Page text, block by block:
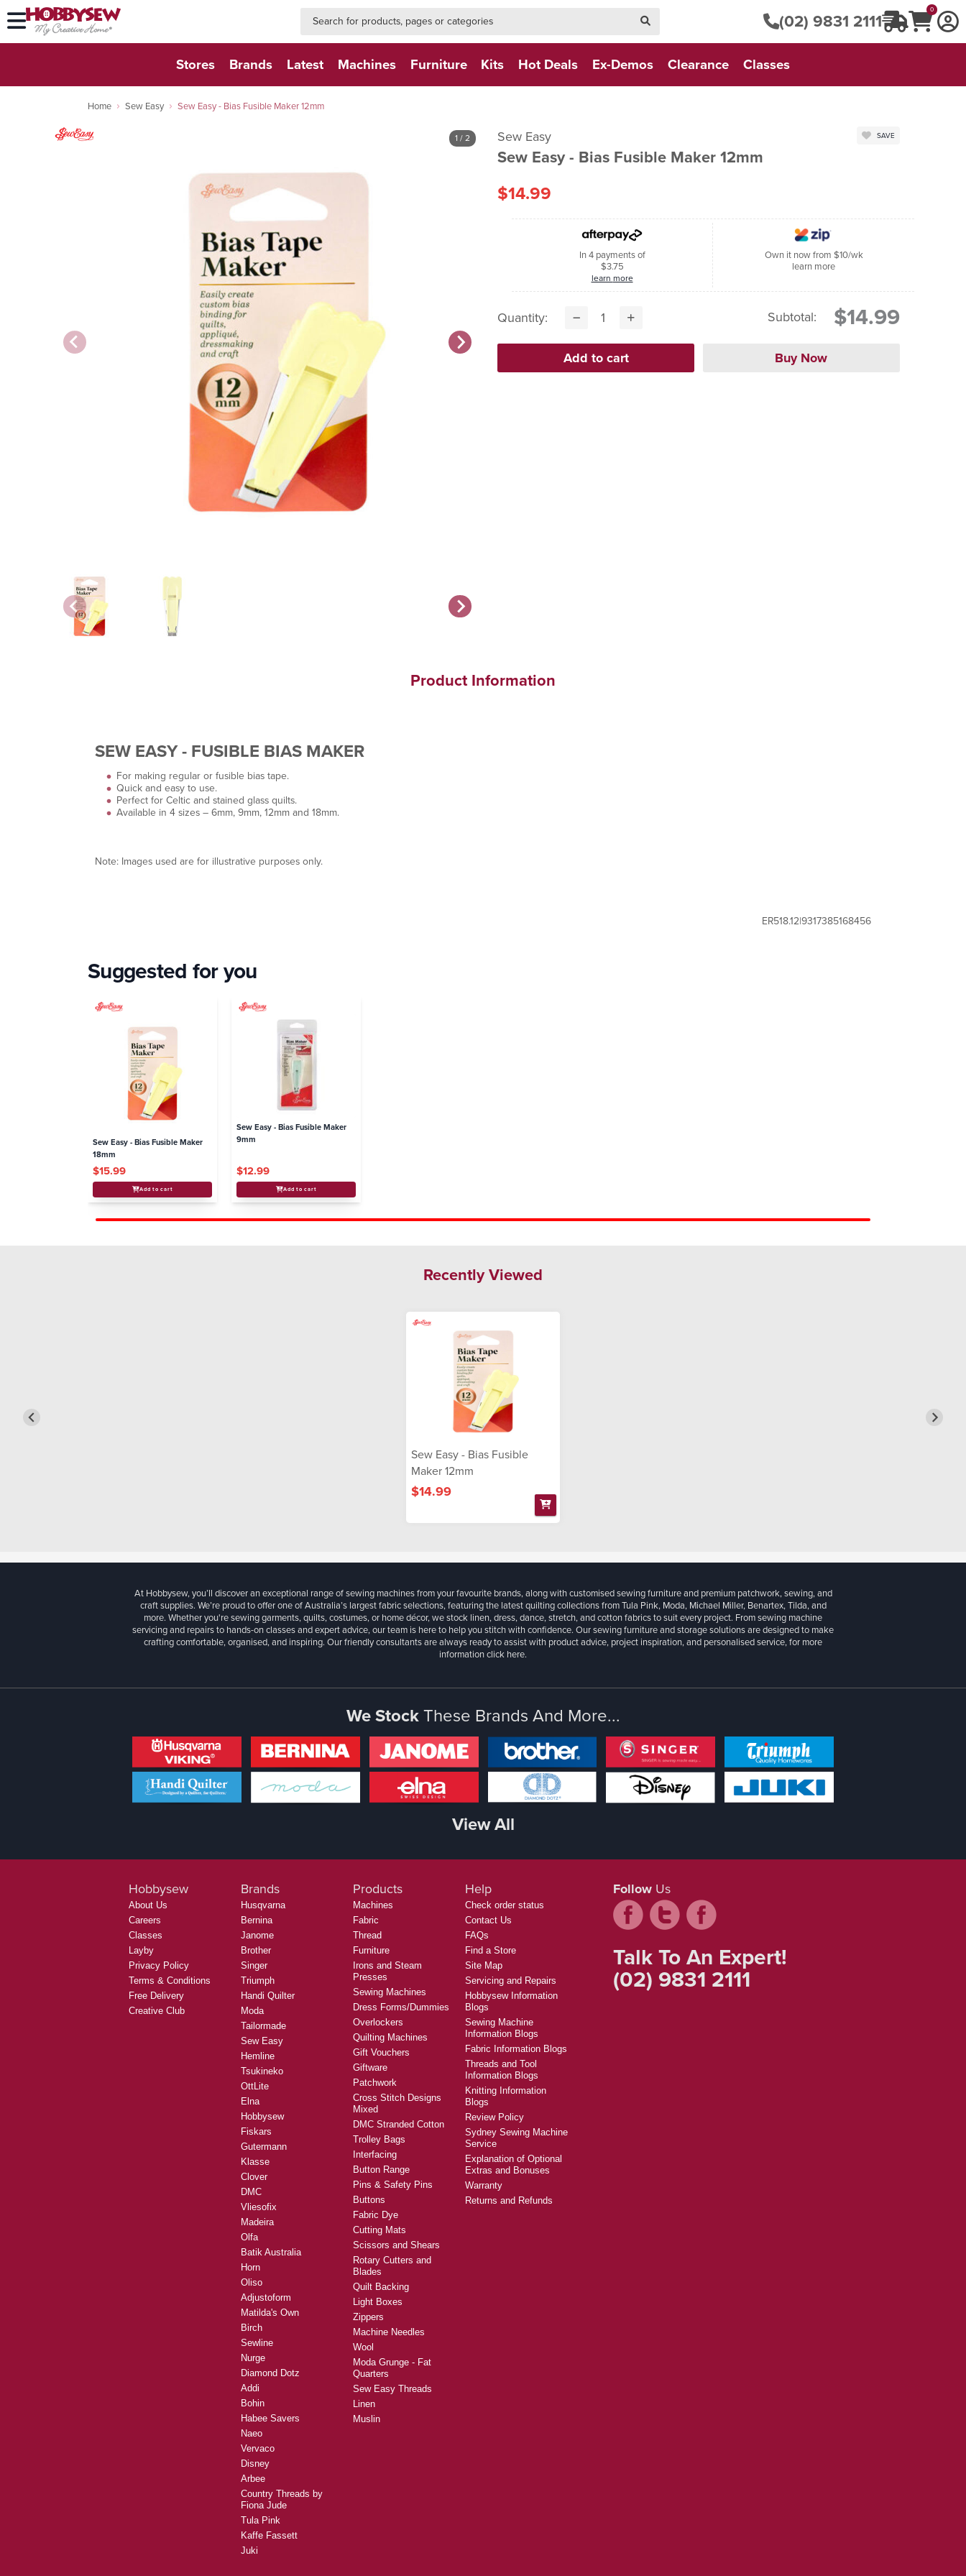
(02) 9831 2111 0
Stores Brands Latest Machines Furniture Kits Hot Deals Ex-Demos Clearance Classes
Home Sew Easy Sew Easy - Bias Fusible Maker 12mm
1 / 2 Sew Easy
Sew Easy - Bias Fusible Maker 12mm
SAVE
$14.99
In 4 payments of
$3.75
learn more
Own it now from $10/wk
learn more
Quantity: Subtotal: $14.99
Product Information
SEW EASY - FUSIBLE BIAS MAKER
For making regular or fusible bias tape.
Quick and easy to use.
Perfect for Celtic and stained glass quilts.
Available in 4 sizes – 6mm, 9mm, 12mm and 18mm.
Note: Images used are for illustrative purposes only.
ER518.12|9317385168456
Suggested for you
Sew Easy - Bias Fusible Maker
18mm
$15.99
Add to cart
Sew Easy - Bias Fusible Maker
9mm
$12.99
Add to cart
Recently Viewed
Sew Easy - Bias Fusible
Maker 12mm
$14.99
At Hobbysew, you’ll discover an exceptional range of sewing machines from your favourite brands, along with customised sewing furniture and premium patchwork, sewing, and
craft supplies. We’re proud to offer one of Australia’s largest fabric selections, featuring the latest quilting collections from Tula Pink, Moda, Michael Miller, Benartex, Tilda, and
more. Whether you're sewing garments, quilts, costumes, or home décor, we stock linen, dress, dance, stretch, and cotton fabrics to suit every project. From sewing machine
servicing and repairs to hands-on classes and expert advice, our team is here to help you stitch with confidence. Our sewing furniture and storage solutions are designed to make
crafting comfortable, organised, and inspiring. Our friendly consultants are always ready to assist with product advice, project inspiration, and personalised service, for more
informationclick here.
We StockThese Brands And More...
View All
Hobbysew
About Us
Careers
Classes
Layby
Privacy Policy
Terms & Conditions
Free Delivery
Creative Club
Brands
Husqvarna
Bernina
Janome
Brother
Singer
Triumph
Handi Quilter
Moda
Tailormade
Sew Easy
Hemline
Tsukineko
OttLite
Elna
Hobbysew
Fiskars
Gutermann
Klasse
Clover
DMC
Vliesofix
Madeira
Olfa
Batik Australia
Horn
Oliso
Adjustoform
Matilda's Own
Birch
Sewline
Nurge
Diamond Dotz
Addi
Bohin
Habee Savers
Naeo
Vervaco
Disney
Arbee
Country Threads by
Fiona Jude
Tula Pink
Kaffe Fassett
Juki
Products
Machines
Fabric
Thread
Furniture
Irons and Steam
Presses
Sewing Machines
Dress Forms/Dummies
Overlockers
Quilting Machines
Gift Vouchers
Giftware
Patchwork
Cross Stitch Designs
Mixed
DMC Stranded Cotton
Trolley Bags
Interfacing
Button Range
Pins & Safety Pins
Buttons
Fabric Dye
Cutting Mats
Scissors and Shears
Rotary Cutters and
Blades
Quilt Backing
Light Boxes
Zippers
Machine Needles
Wool
Moda Grunge - Fat
Quarters
Sew Easy Threads
Linen
Muslin
Help
Check order status
Contact Us
FAQs
Find a Store
Site Map
Servicing and Repairs
Hobbysew Information
Blogs
Sewing Machine
Information Blogs
Fabric Information Blogs
Threads and Tool
Information Blogs
Knitting Information
Blogs
Review Policy
Sydney Sewing Machine
Service
Explanation of Optional
Extras and Bonuses
Warranty
Returns and Refunds
Follow Us
Talk To An Expert!
(02) 9831 2111